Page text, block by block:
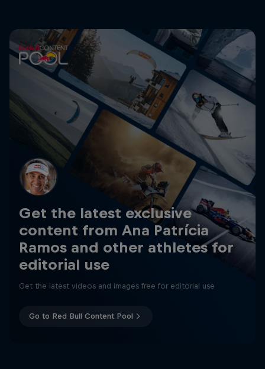
Get the latest exclusive
content from Ana Patrícia
Ramos and other athletes for
editorial use
Get the latest videos and images free for editorial use
Go to Red Bull Content Pool